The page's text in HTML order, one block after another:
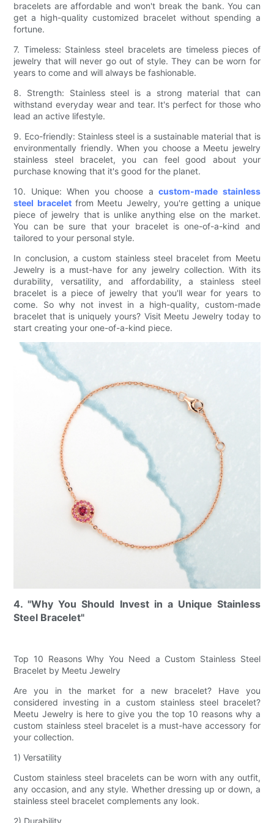
bracelets are affordable and won't break the bank. You can
get a high-quality customized bracelet without spending a
fortune.
7. Timeless: Stainless steel bracelets are timeless pieces of
jewelry that will never go out of style. They can be worn for
years to come and will always be fashionable.
8. Strength: Stainless steel is a strong material that can
withstand everyday wear and tear. It's perfect for those who
lead an active lifestyle.
9. Eco-friendly: Stainless steel is a sustainable material that is
environmentally friendly. When you choose a Meetu jewelry
stainless steel bracelet, you can feel good about your
purchase knowing that it's good for the planet.
10. Unique: When you choose acustom-made stainless
steel braceletfrom Meetu Jewelry, you're getting a unique
piece of jewelry that is unlike anything else on the market.
You can be sure that your bracelet is one-of-a-kind and
tailored to your personal style.
In conclusion, a custom stainless steel bracelet from Meetu
Jewelry is a must-have for any jewelry collection. With its
durability, versatility, and affordability, a stainless steel
bracelet is a piece of jewelry that you'll wear for years to
come. So why not invest in a high-quality, custom-made
bracelet that is uniquely yours? Visit Meetu Jewelry today to
start creating your one-of-a-kind piece.
4. "Why You Should Invest in a Unique Stainless
Steel Bracelet"
Top 10 Reasons Why You Need a Custom Stainless Steel
Bracelet by Meetu Jewelry
Are you in the market for a new bracelet? Have you
considered investing in a custom stainless steel bracelet?
Meetu Jewelry is here to give you the top 10 reasons why a
custom stainless steel bracelet is a must-have accessory for
your collection.
1) Versatility
Custom stainless steel bracelets can be worn with any outfit,
any occasion, and any style. Whether dressing up or down, a
stainless steel bracelet complements any look.